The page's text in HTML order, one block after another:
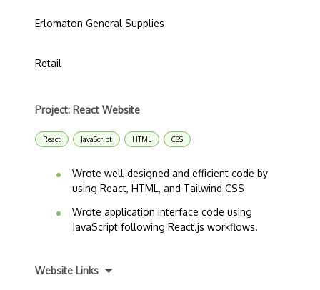
Erlomaton General Supplies
Retail
Project: React Website
React JavaScript HTML CSS
Wrote well-designed and efficient code by
using React, HTML, and Tailwind CSS
Wrote application interface code using
JavaScript following React.js workflows.
Website Links